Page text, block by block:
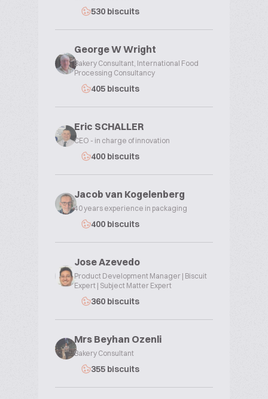
530 biscuits
George W Wright
Bakery Consultant, International Food
Processing Consultancy
405 biscuits
Eric SCHALLER
CEO - in charge of innovation
400 biscuits
Jacob van Kogelenberg
40 years experience in packaging
400 biscuits
Jose Azevedo
Product Development Manager | Biscuit
Expert | Subject Matter Expert
360 biscuits
Mrs Beyhan Ozenli
Bakery Consultant
355 biscuits